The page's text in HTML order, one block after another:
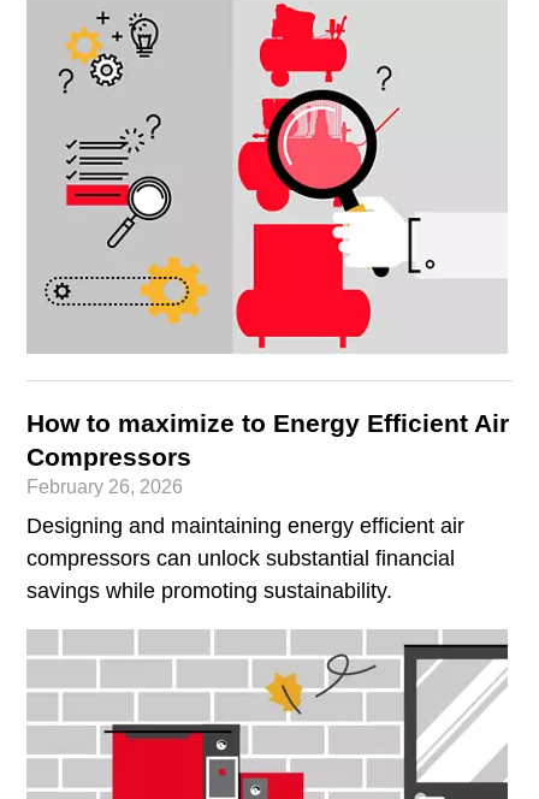
How to maximize to Energy Efficient Air
Compressors
February 26, 2026
Designing and maintaining energy efficient air
compressors can unlock substantial financial
savings while promoting sustainability.